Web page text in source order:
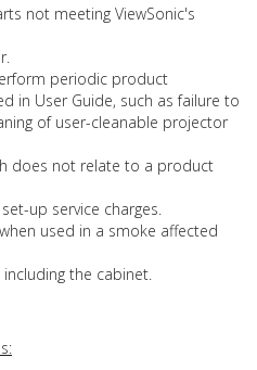
not meeting ViewSonic's
periodic product
in User Guide, such as failure to
of user-cleanable projector
does not relate to a product
up service charges.
used in a smoke affected
the cabinet.